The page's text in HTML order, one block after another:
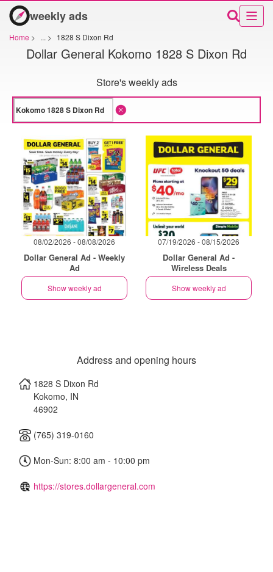
weekly ads
Home > ... > 1828 S Dixon Rd
Dollar General Kokomo 1828 S Dixon Rd
Store's weekly ads
08/02/2026 - 08/08/2026
Dollar General Ad - Weekly
Ad
Show weekly ad
07/19/2026 - 08/15/2026
Dollar General Ad -
Wireless Deals
Show weekly ad
Address and opening hours
1828 S Dixon Rd
Kokomo, IN
46902
(765) 319-0160
Mon-Sun: 8:00 am - 10:00 pm
https://stores.dollargeneral.com